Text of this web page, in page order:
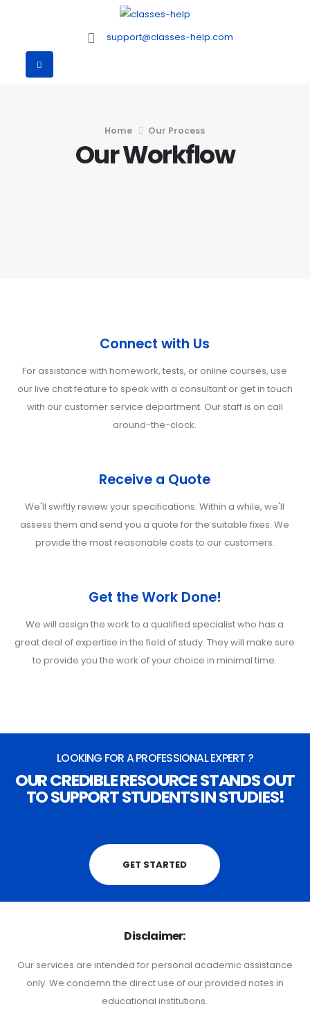
support@classes-help.com
Home Our Process
Our Workflow
Connect with Us
For assistance with homework, tests, or online courses, use
our live chat feature to speak with a consultant or get in touch
with our customer service department. Our staff is on call
around-the-clock.
Receive a Quote
We'll swiftly review your specifications. Within a while, we'll
assess them and send you a quote for the suitable fixes. We
provide the most reasonable costs to our customers.
Get the Work Done!
We will assign the work to a qualified specialist who has a
great deal of expertise in the field of study. They will make sure
to provide you the work of your choice in minimal time.
LOOKING FOR A PROFESSIONAL EXPERT ?
OUR CREDIBLE RESOURCE STANDS OUT
TO SUPPORT STUDENTS IN STUDIES!
GET STARTED
Disclaimer:
Our services are intended for personal academic assistance
only. We condemn the direct use of our provided notes in
educational institutions.